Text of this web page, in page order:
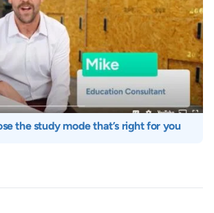
the study mode that’s right for you